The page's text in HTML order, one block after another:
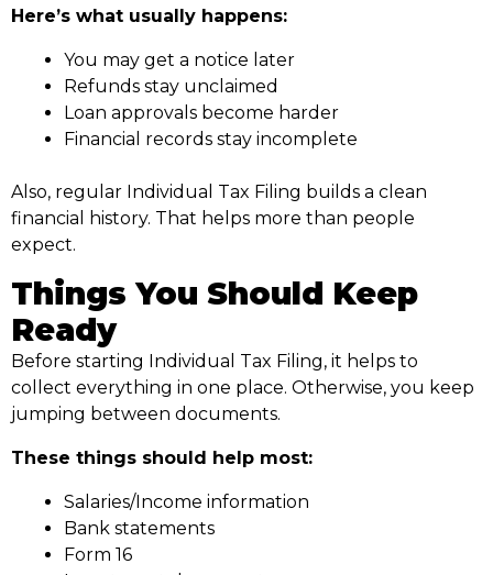
Here’s what usually happens:
You may get a notice later
Refunds stay unclaimed
Loan approvals become harder
Financial records stay incomplete
Also, regular Individual Tax Filing builds a clean
financial history. That helps more than people
expect.
Things You Should Keep
Ready
Before starting Individual Tax Filing, it helps to
collect everything in one place. Otherwise, you keep
jumping between documents.
These things should help most:
Salaries/Income information
Bank statements
Form 16